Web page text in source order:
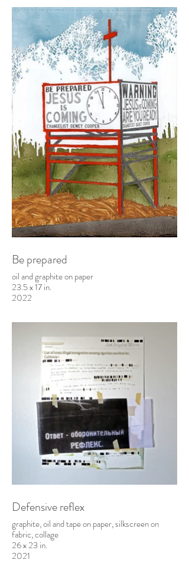
Be prepared
oil and graphite on paper
23.5 x 17 in.
2022
Defensive reflex
graphite, oil and tape on paper, silkscreen on
fabric, collage
26 x 23 in.
2021